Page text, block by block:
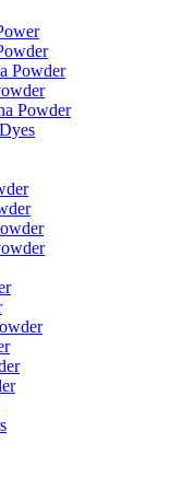
Powder
Powder